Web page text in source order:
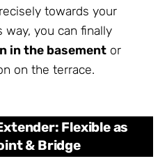
towards your
way, you can finally
in the basement or
on the terrace.
Flexible as
& Bridge